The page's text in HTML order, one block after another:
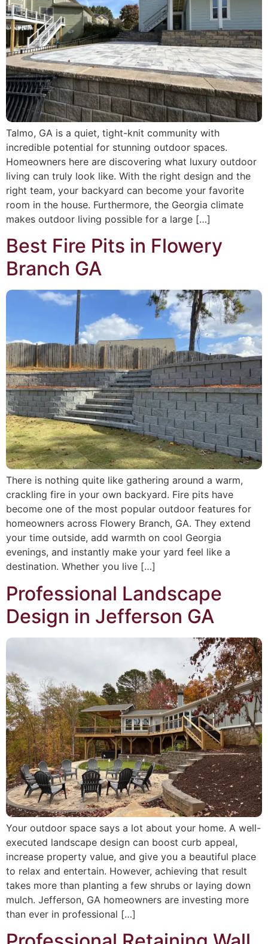
Talmo, GA is a quiet, tight-knit community with
incredible potential for stunning outdoor spaces.
Homeowners here are discovering what luxury outdoor
living can truly look like. With the right design and the
right team, your backyard can become your favorite
room in the house. Furthermore, the Georgia climate
makes outdoor living possible for a large […]
Best Fire Pits in Flowery
Branch GA
There is nothing quite like gathering around a warm,
crackling fire in your own backyard. Fire pits have
become one of the most popular outdoor features for
homeowners across Flowery Branch, GA. They extend
your time outside, add warmth on cool Georgia
evenings, and instantly make your yard feel like a
destination. Whether you live […]
Professional Landscape
Design in Jefferson GA
Your outdoor space says a lot about your home. A well-
executed landscape design can boost curb appeal,
increase property value, and give you a beautiful place
to relax and entertain. However, achieving that result
takes more than planting a few shrubs or laying down
mulch. Jefferson, GA homeowners are investing more
than ever in professional […]